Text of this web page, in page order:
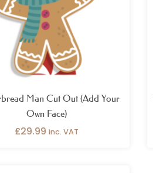
Man Cut Out (Add Your
Own Face)
£29.99 inc. VAT